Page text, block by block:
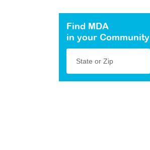
Find MDA
in your Community
State or Zip